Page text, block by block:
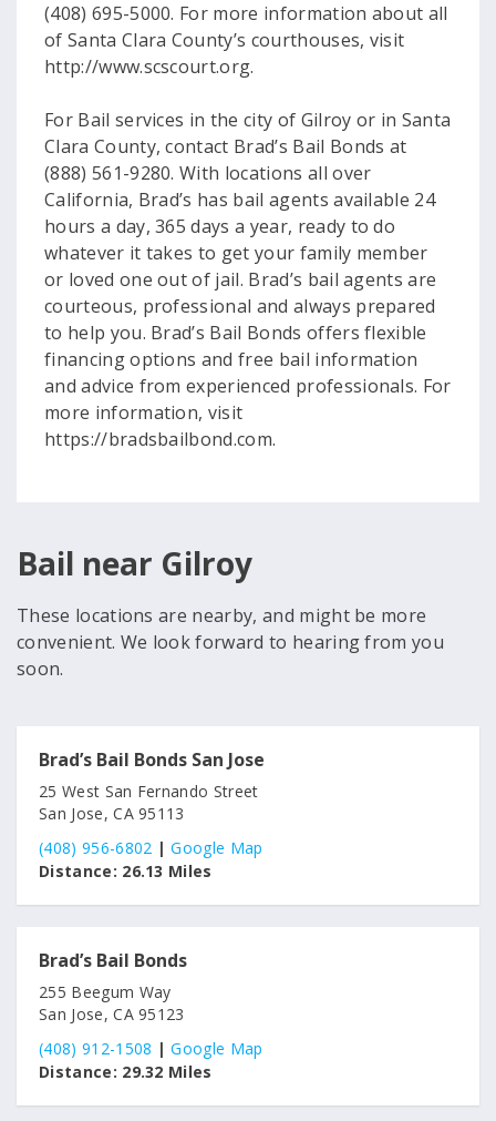
(408) 695-5000. For more information about all
of Santa Clara County’s courthouses, visit
http://www.scscourt.org.
For Bail services in the city of Gilroy or in Santa
Clara County, contact Brad’s Bail Bonds at
(888) 561-9280. With locations all over
California, Brad’s has bail agents available 24
hours a day, 365 days a year, ready to do
whatever it takes to get your family member
or loved one out of jail. Brad’s bail agents are
courteous, professional and always prepared
to help you. Brad’s Bail Bonds offers flexible
financing options and free bail information
and advice from experienced professionals. For
more information, visit
https://bradsbailbond.com.
Bail near Gilroy
These locations are nearby, and might be more
convenient. We look forward to hearing from you
soon.
Brad’s Bail Bonds San Jose
25 West San Fernando Street
San Jose, CA 95113
(408) 956-6802 |Google Map
Distance: 26.13 Miles
Brad’s Bail Bonds
255 Beegum Way
San Jose, CA 95123
(408) 912-1508 |Google Map
Distance: 29.32 Miles